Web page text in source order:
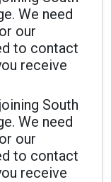
We need
our
to contact
receive
South
We need
our
to contact
receive